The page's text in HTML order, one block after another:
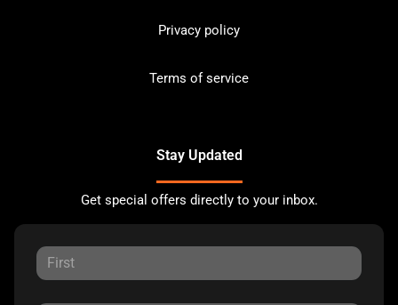
Privacy policy
Terms of service
Stay Updated
Get special offers directly to your inbox.